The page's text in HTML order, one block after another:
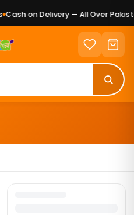
Cash on Delivery — All Over